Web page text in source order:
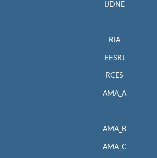
IJDNE
RIA
EESRJ
RCES
AMA_A
AMA_B
AMA_C